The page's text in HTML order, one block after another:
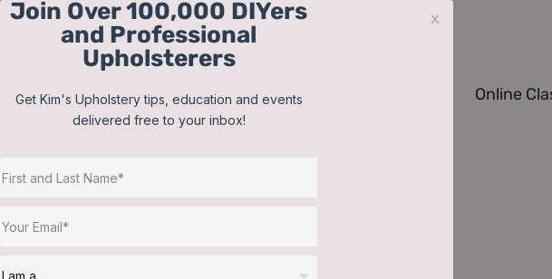
Skip
Online
Join Over 100,000 DIYers
and Professional
Upholsterers
Get Kim's Upholstery tips, education and events
delivered free to your inbox!
x